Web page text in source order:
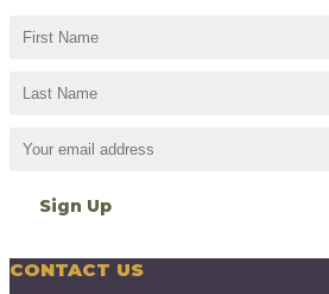
CONTACT US